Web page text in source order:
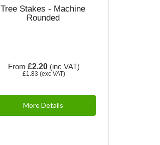
Tree Stakes - Machine
Rounded
From£2.20 (inc VAT)
£1.83 (exc VAT)
More Details